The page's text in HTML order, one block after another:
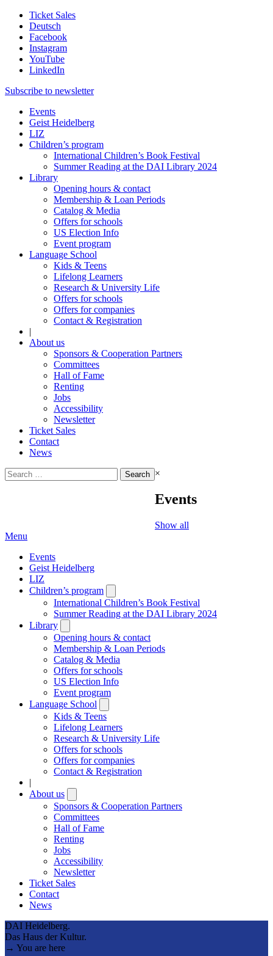
Ticket Sales
Deutsch
Facebook
Instagram
YouTube
LinkedIn
Subscribe to newsletter
Events
Geist Heidelberg
LIZ
Children’s program
International Children’s Book Festival
Summer Reading at the DAI Library 2024
Library
Opening hours & contact
Membership & Loan Periods
Catalog & Media
Offers for schools
US Election Info
Event program
Language School
Kids & Teens
Lifelong Learners
Research & University Life
Offers for schools
Offers for companies
Contact & Registration
|
About us
Sponsors & Cooperation Partners
Committees
Hall of Fame
Renting
Jobs
Accessibility
Newsletter
Ticket Sales
Contact
News
Search
for:
×
Events
Show all
Menu
Events
Geist Heidelberg
LIZ
Children’s program
submenu
International Children’s Book Festival
Summer Reading at the DAI Library 2024
Library
submenu
Opening hours & contact
Membership & Loan Periods
Catalog & Media
Offers for schools
US Election Info
Event program
Language School
submenu
Kids & Teens
Lifelong Learners
Research & University Life
Offers for schools
Offers for companies
Contact & Registration
|
About us
submenu
Sponsors & Cooperation Partners
Committees
Hall of Fame
Renting
Jobs
Accessibility
Newsletter
Ticket Sales
Contact
News
DAI Heidelberg.
Das Haus der Kultur.
→ You are here